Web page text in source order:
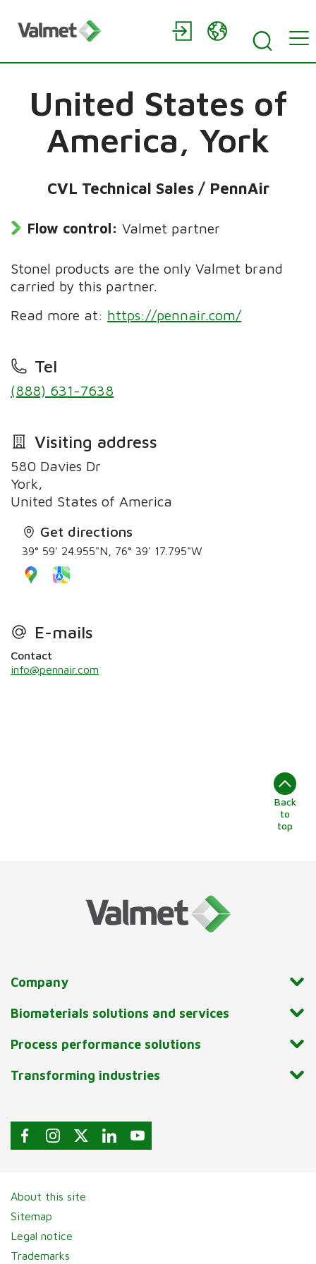
United States of
America, York
CVL Technical Sales / PennAir
Flow control: Valmet partner
Stonel products are the only Valmet brand
carried by this partner.
Read more at: https://pennair.com/
Tel
(888) 631-7638
Visiting address
580 Davies Dr
York,
United States of America
Get directions
39° 59' 24.955"N, 76° 39' 17.795"W
E-mails
Contact
info@pennair.com
Back
to
top
Company
Biomaterials solutions and services
Process performance solutions
Transforming industries
About this site
Sitemap
Legal notice
Trademarks